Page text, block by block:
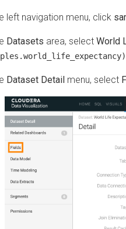
left navigation menu, click
Datasets area, select World
Dataset Detail menu, select